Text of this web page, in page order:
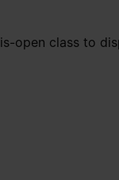
is-open class to